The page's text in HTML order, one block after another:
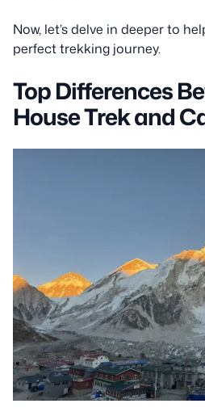
Now, let’s delve in deeper to
perfect trekking journey.
Top Differences
House Trek and